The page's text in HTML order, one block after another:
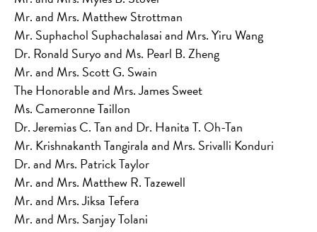
Mr. and Mrs. Matthew Strottman
Mr. Suphachol Suphachalasai and Mrs. Yiru Wang
Dr. Ronald Suryo and Ms. Pearl B. Zheng
Mr. and Mrs. Scott G. Swain
The Honorable and Mrs. James Sweet
Ms. Cameronne Taillon
Dr. Jeremias C. Tan and Dr. Hanita T. Oh-Tan
Mr. Krishnakanth Tangirala and Mrs. Srivalli Konduri
Dr. and Mrs. Patrick Taylor
Mr. and Mrs. Matthew R. Tazewell
Mr. and Mrs. Jiksa Tefera
Mr. and Mrs. Sanjay Tolani